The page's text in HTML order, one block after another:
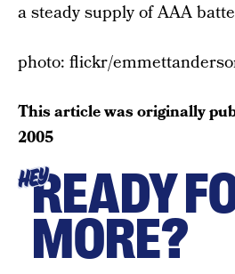
a steady supply of AAA
photo: flickr/
This article was originally
2005
HEYREADY
MORE?